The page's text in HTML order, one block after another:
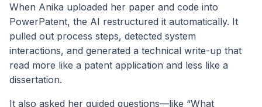
When Anika uploaded her paper and code into
PowerPatent, the AI restructured it automatically. It
pulled out process steps, detected system
interactions, and generated a technical write-up that
read more like a patent application and less like a
dissertation.
It also asked her guided questions—like “What